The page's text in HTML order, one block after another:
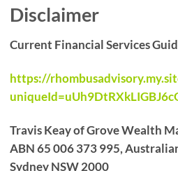
Disclaimer
Current Financial Services
https://
Travis Keay of Grove Wealth
ABN 65 006 373 995,
Sydney NSW 2000